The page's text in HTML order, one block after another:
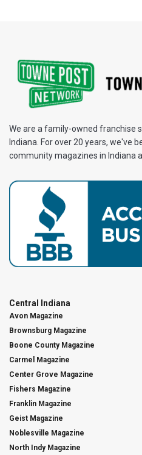
We are a family-owned franchise
Indiana. For over 20 years, we've
community magazines in Indiana
Central Indiana
Avon Magazine
Brownsburg Magazine
Boone County Magazine
Carmel Magazine
Center Grove Magazine
Fishers Magazine
Franklin Magazine
Geist Magazine
Noblesville Magazine
North Indy Magazine